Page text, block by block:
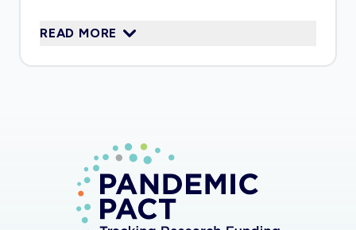
determine correlates for protection. These will
READ MORE